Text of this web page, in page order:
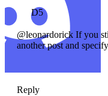
D5
@leonardorick If you
another post and
Reply